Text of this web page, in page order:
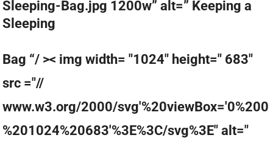
Sleeping-Bag.jpg 1200w” alt=” Keeping a
Sleeping
Bag “/ >< img width= "1024" height=" 683"
src ="//
www.w3.org/2000/svg'%20viewBox='0%200
%201024%20683'%3E%3C/svg%3E" alt="